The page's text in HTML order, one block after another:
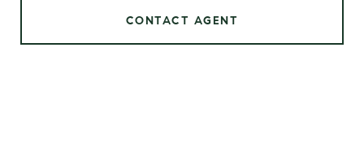
CONTACT AGENT